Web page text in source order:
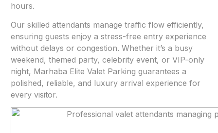
hours.
Our skilled attendants manage traffic flow efficiently,
ensuring guests enjoy a stress-free entry experience
without delays or congestion. Whether it’s a busy
weekend, themed party, celebrity event, or VIP-only
night, Marhaba Elite Valet Parking guarantees a
polished, reliable, and luxury arrival experience for
every visitor.